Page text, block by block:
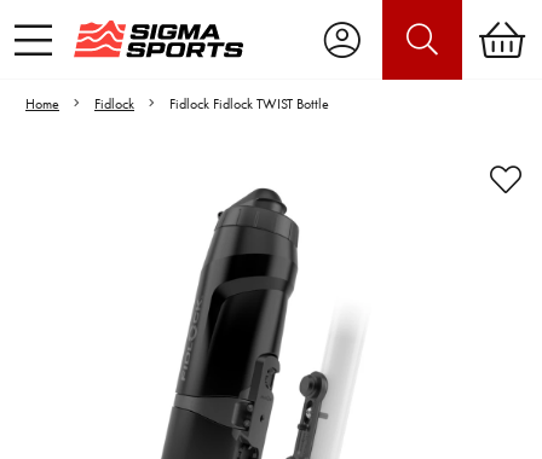
Home Fidlock Fidlock Fidlock TWIST Bottle
Video is unable to play due to Privacy
Settings.
Adjust your Cookie Preferences
to Opt-in "YES" to "Functional Cookies".